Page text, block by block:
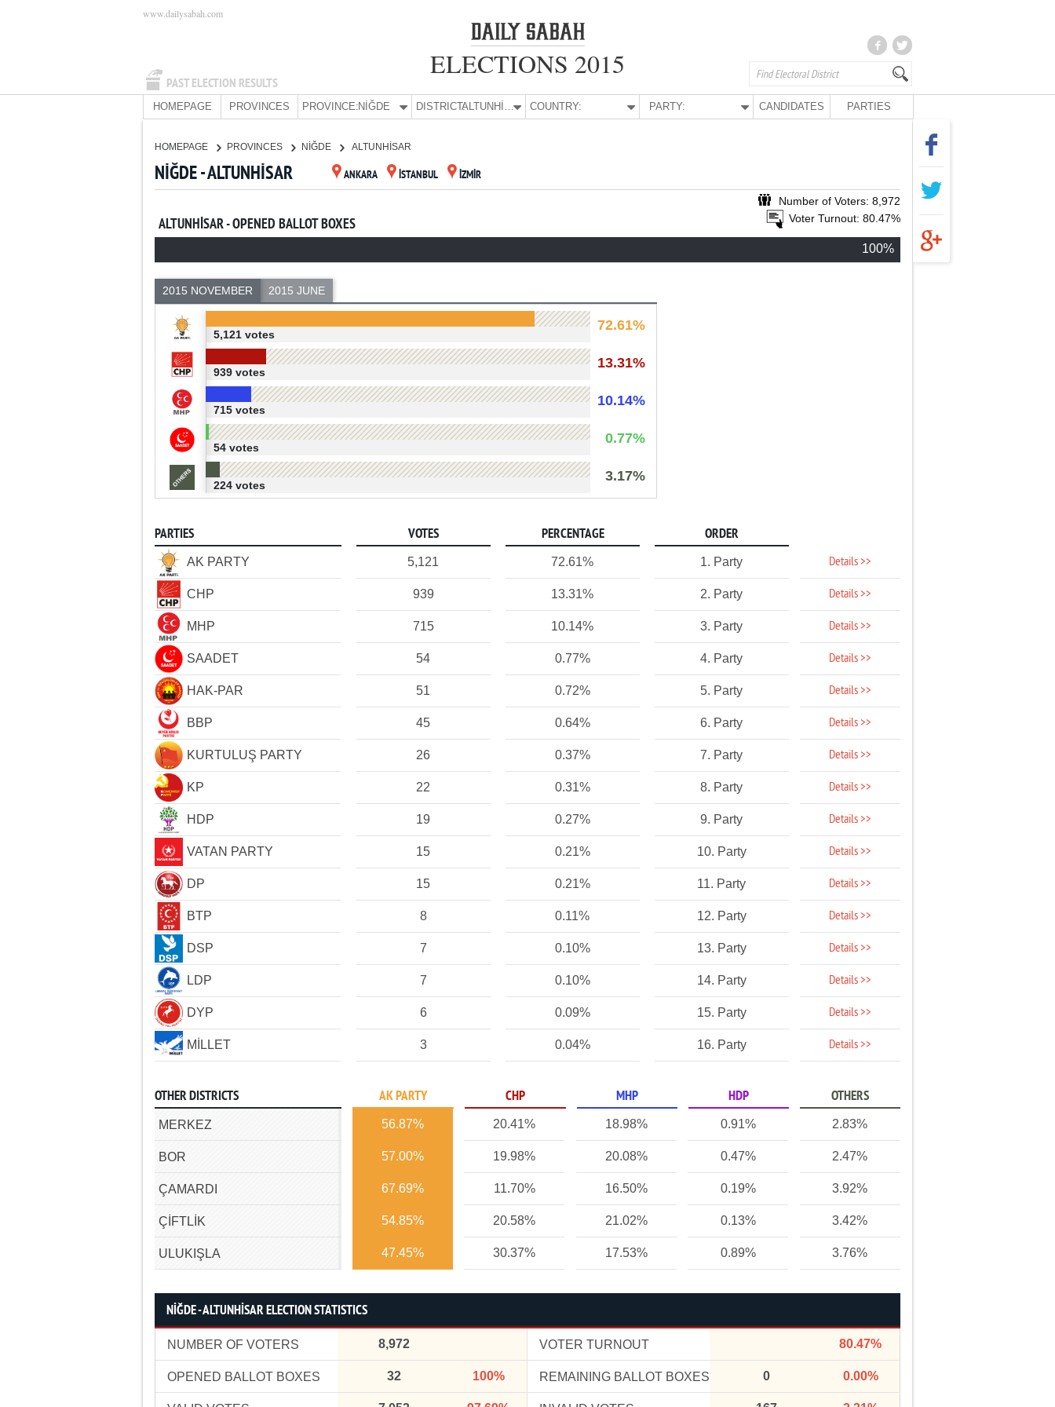
PAST ELECTION RESULTS
www.dailysabah.com
ELECTIONS 2015
HOMEPAGE PROVINCES PROVINCE:NİĞDE DISTRICT: ALTUNHİSAR COUNTRY: PARTY: CANDIDATES PARTIES
HOMEPAGE PROVINCES NİĞDE ALTUNHİSAR
NİĞDE - ALTUNHİSAR ANKARA İSTANBUL İZMİR
Number of Voters: 8,972
Voter Turnout: 80.47%
ALTUNHİSAR - OPENED BALLOT BOXES
100%
2015 NOVEMBER 2015 JUNE
72.61%
5,121 votes
13.31%
939 votes
10.14%
715 votes
0.77%
54 votes
3.17%
224 votes
PARTIES VOTES PERCENTAGE ORDER
AK PARTY 5,121 72.61% 1. Party Details >>
CHP 939 13.31% 2. Party Details >>
MHP 715 10.14% 3. Party Details >>
SAADET 54 0.77% 4. Party Details >>
HAK-PAR 51 0.72% 5. Party Details >>
BBP 45 0.64% 6. Party Details >>
KURTULUŞ PARTY 26 0.37% 7. Party Details >>
KP 22 0.31% 8. Party Details >>
HDP 19 0.27% 9. Party Details >>
VATAN PARTY 15 0.21% 10. Party Details >>
DP 15 0.21% 11. Party Details >>
BTP 8 0.11% 12. Party Details >>
DSP 7 0.10% 13. Party Details >>
LDP 7 0.10% 14. Party Details >>
DYP 6 0.09% 15. Party Details >>
MİLLET 3 0.04% 16. Party Details >>
OTHER DISTRICTS AK PARTY CHP MHP HDP OTHERS
MERKEZ 56.87% 20.41% 18.98% 0.91% 2.83%
BOR 57.00% 19.98% 20.08% 0.47% 2.47%
ÇAMARDI 67.69% 11.70% 16.50% 0.19% 3.92%
ÇİFTLİK 54.85% 20.58% 21.02% 0.13% 3.42%
ULUKIŞLA 47.45% 30.37% 17.53% 0.89% 3.76%
NİĞDE - ALTUNHİSAR ELECTION STATISTICS
NUMBER OF VOTERS 8,972 VOTER TURNOUT 80.47%
OPENED BALLOT BOXES 32 100% REMAINING BALLOT BOXES 0 0.00%